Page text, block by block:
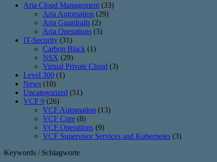
Aria Cloud Management (33)
Aria Automation (29)
Aria Guardrails (2)
Aria Operations (3)
IT-Security (31)
Carbon Black (1)
NSX (29)
Virtual Private Cloud (3)
Level 300 (1)
News (10)
Uncategorized (51)
VCF 9 (26)
VCF Automation (13)
VCF Core (8)
VCF Operations (9)
VCF Supervisor Services and Kubernetes (3)
Keywords / Schlagworte